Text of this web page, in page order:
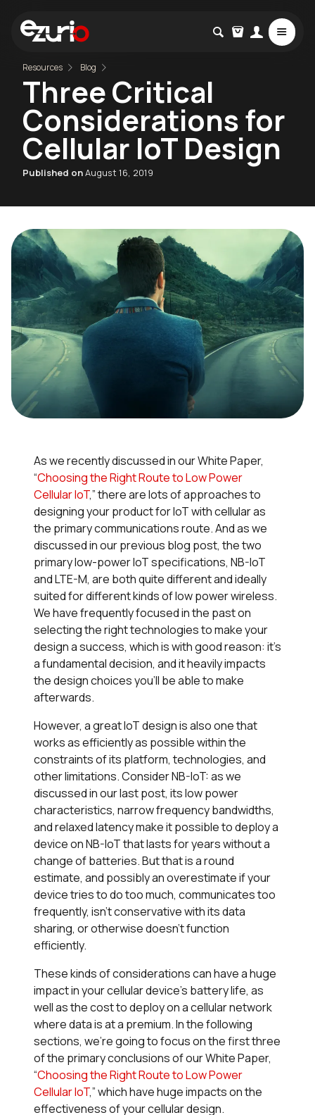
Resources Blog
Three Critical
Considerations for
Cellular IoT Design
Published onAugust 16, 2019
As we recently discussed in our White Paper,
“Choosing the Right Route to Low Power
Cellular IoT,” there are lots of approaches to
designing your product for IoT with cellular as
the primary communications route. And as we
discussed in our previous blog post, the two
primary low-power IoT specifications, NB-IoT
and LTE-M, are both quite different and ideally
suited for different kinds of low power wireless.
We have frequently focused in the past on
selecting the right technologies to make your
design a success, which is with good reason: it’s
a fundamental decision, and it heavily impacts
the design choices you’ll be able to make
afterwards.
However, a great IoT design is also one that
works as efficiently as possible within the
constraints of its platform, technologies, and
other limitations. Consider NB-IoT: as we
discussed in our last post, its low power
characteristics, narrow frequency bandwidths,
and relaxed latency make it possible to deploy a
device on NB-IoT that lasts for years without a
change of batteries. But that is a round
estimate, and possibly an overestimate if your
device tries to do too much, communicates too
frequently, isn’t conservative with its data
sharing, or otherwise doesn’t function
efficiently.
These kinds of considerations can have a huge
impact in your cellular device’s battery life, as
well as the cost to deploy on a cellular network
where data is at a premium. In the following
sections, we’re going to focus on the first three
of the primary conclusions of our White Paper,
“Choosing the Right Route to Low Power
Cellular IoT,” which have huge impacts on the
effectiveness of your cellular design.